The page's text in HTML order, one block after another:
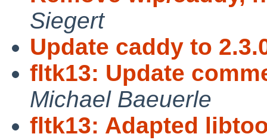
Siegert
Update caddy to
fltk13: Update
Michael Baeuerle
fltk13: Adapted